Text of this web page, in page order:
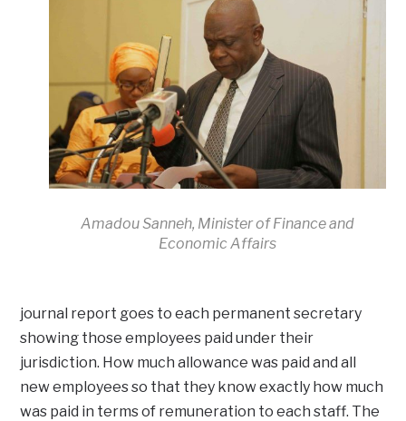
Amadou Sanneh, Minister of Finance and
Economic Affairs
journal report goes to each permanent secretary
showing those employees paid under their
jurisdiction. How much allowance was paid and all
new employees so that they know exactly how much
was paid in terms of remuneration to each staff. The